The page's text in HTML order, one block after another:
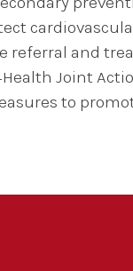
referral and
Joint
to